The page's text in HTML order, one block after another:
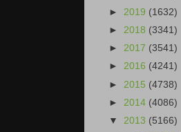
► 2019 (1632)
► 2018 (3341)
► 2017 (3541)
► 2016 (4241)
► 2015 (4738)
► 2014 (4086)
▼ 2013 (5166)